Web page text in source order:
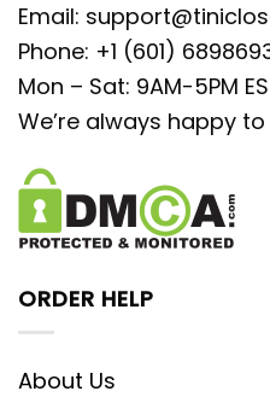
Email:
Phone: +1 (601)
Mon – Sat: 9AM-5PM
We’re always happy
ORDER HELP
About Us